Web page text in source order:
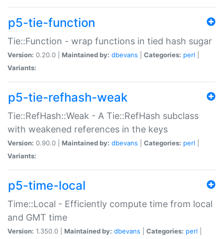
p5-tie-function
Tie::Function - wrap functions in tied hash sugar
Version: 0.20.0 | Maintained by: dbevans Categories: perl
Variants:
p5-tie-refhash-weak
Tie::RefHash::Weak - A Tie::RefHash subclass
with weakened references in the keys
Version: 0.90.0 | Maintained by: dbevans Categories: perl
Variants:
p5-time-local
Time::Local - Efficiently compute time from local
and GMT time
Version: 1.350.0 | Maintained by: dbevans Categories: perl